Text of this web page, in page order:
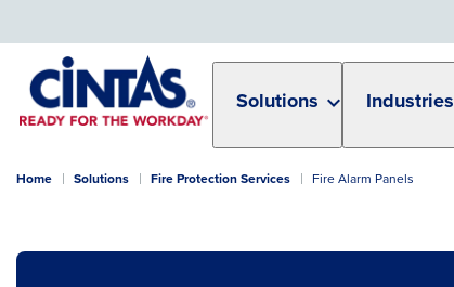
Content
Solutions Industries
Home Solutions Fire Protection Services Fire Alarm Panels